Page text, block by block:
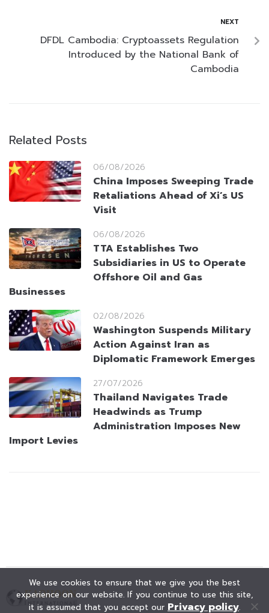
NEXT
DFDL Cambodia: Cryptoassets Regulation
Introduced by the National Bank of
Cambodia
Related Posts
06/08/2026
China Imposes Sweeping Trade
Retaliations Ahead of Xi’s US
Visit
06/08/2026
TTA Establishes Two
Subsidiaries in US to Operate
Offshore Oil and Gas
Businesses
02/08/2026
Washington Suspends Military
Action Against Iran as
Diplomatic Framework Emerges
27/07/2026
Thailand Navigates Trade
Headwinds as Trump
Administration Imposes New
Import Levies
We use cookies to ensure that we give you the best
experience on our website. If you continue to use this site,
it is assumed that you accept our Privacy policy.